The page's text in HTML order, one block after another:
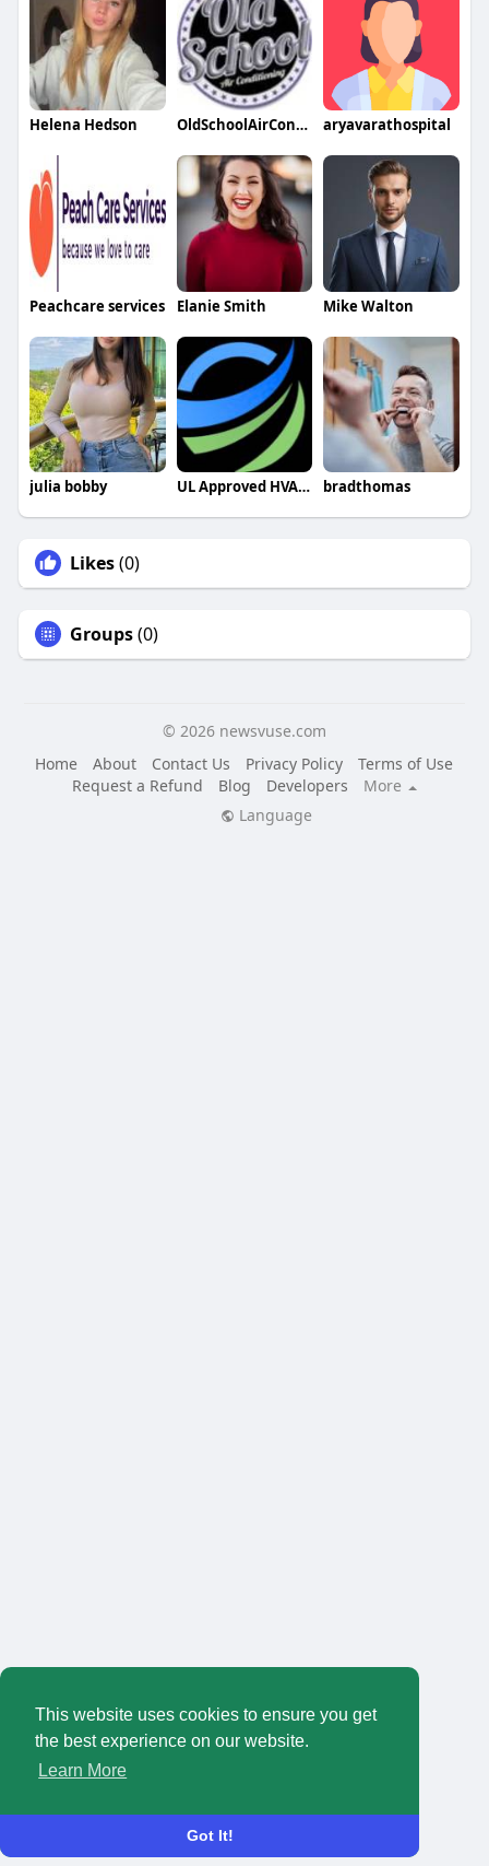
This website uses cookies to ensure you get
the best experience on our website.
Learn More
Got It!
Helena Hedson OldSchoolAirConditioning aryavarathospital
Peachcare services Elanie Smith Mike Walton
julia bobby UL Approved HVAC Capacitors bradthomas
Likes(0)
Groups(0)
© 2026 newsvuse.com
Home
About Contact Us Privacy Policy
Terms of Use
Request a Refund
Blog Developers
More
Language